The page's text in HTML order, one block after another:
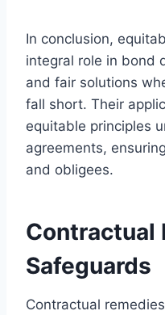
In conclusion,
integral role in bond
and fair solutions
fall short. Their
equitable principles
agreements,
and obligees.
Contractual
Safeguards
Contractual